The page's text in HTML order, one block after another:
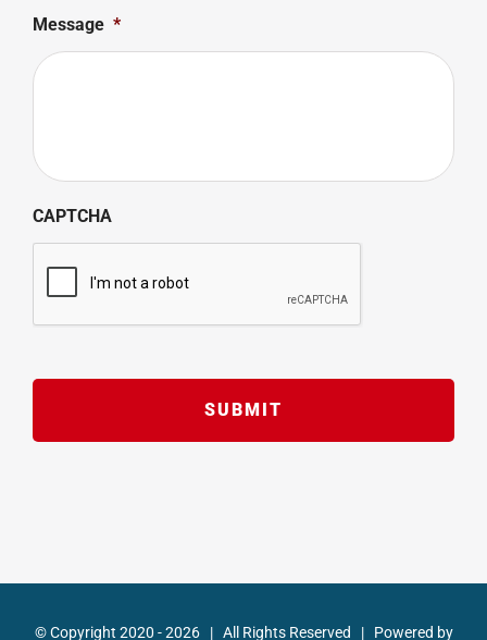
Message *
CAPTCHA
© Copyright 2020 -2026 | All Rights Reserved | Powered by